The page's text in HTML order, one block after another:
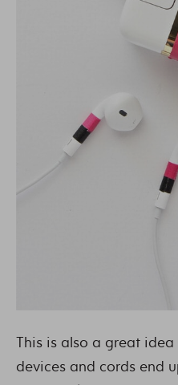
This is also a great idea
devices and cords end